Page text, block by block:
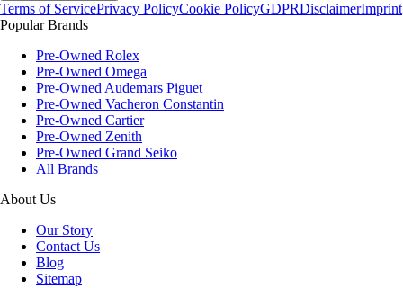
Terms of ServicePrivacy PolicyCookie PolicyGDPRDisclaimerImprint
Popular Brands
Pre-Owned Rolex
Pre-Owned Omega
Pre-Owned Audemars Piguet
Pre-Owned Vacheron Constantin
Pre-Owned Cartier
Pre-Owned Zenith
Pre-Owned Grand Seiko
All Brands
About Us
Our Story
Contact Us
Blog
Sitemap